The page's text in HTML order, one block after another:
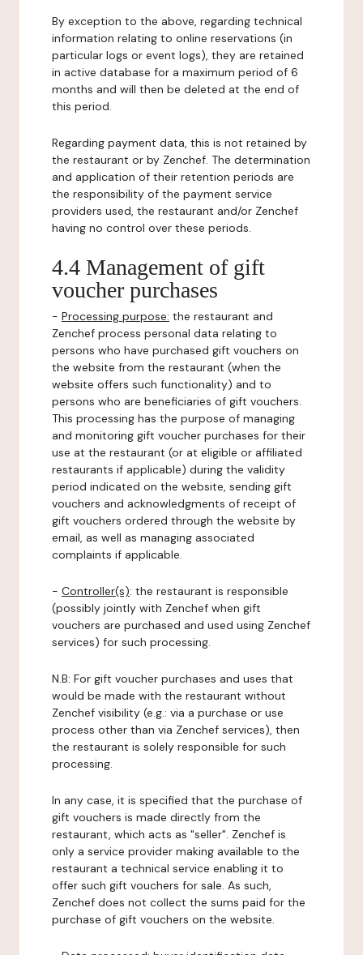
By exception to the above, regarding technical
information relating to online reservations (in
particular logs or event logs), they are retained
in active database for a maximum period of 6
months and will then be deleted at the end of
this period.
Regarding payment data, this is not retained by
the restaurant or by Zenchef. The determination
and application of their retention periods are
the responsibility of the payment service
providers used, the restaurant and/or Zenchef
having no control over these periods.
4.4 Management of gift
voucher purchases
- Processing purpose: the restaurant and
Zenchef process personal data relating to
persons who have purchased gift vouchers on
the website from the restaurant (when the
website offers such functionality) and to
persons who are beneficiaries of gift vouchers.
This processing has the purpose of managing
and monitoring gift voucher purchases for their
use at the restaurant (or at eligible or affiliated
restaurants if applicable) during the validity
period indicated on the website, sending gift
vouchers and acknowledgments of receipt of
gift vouchers ordered through the website by
email, as well as managing associated
complaints if applicable.
- Controller(s): the restaurant is responsible
(possibly jointly with Zenchef when gift
vouchers are purchased and used using Zenchef
services) for such processing.
N.B: For gift voucher purchases and uses that
would be made with the restaurant without
Zenchef visibility (e.g.: via a purchase or use
process other than via Zenchef services), then
the restaurant is solely responsible for such
processing.
In any case, it is specified that the purchase of
gift vouchers is made directly from the
restaurant, which acts as "seller". Zenchef is
only a service provider making available to the
restaurant a technical service enabling it to
offer such gift vouchers for sale. As such,
Zenchef does not collect the sums paid for the
purchase of gift vouchers on the website.